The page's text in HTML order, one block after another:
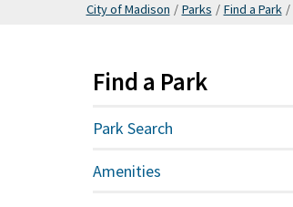
City of Madison / Parks / Find a Park /
Find a Park
Park Search
Amenities